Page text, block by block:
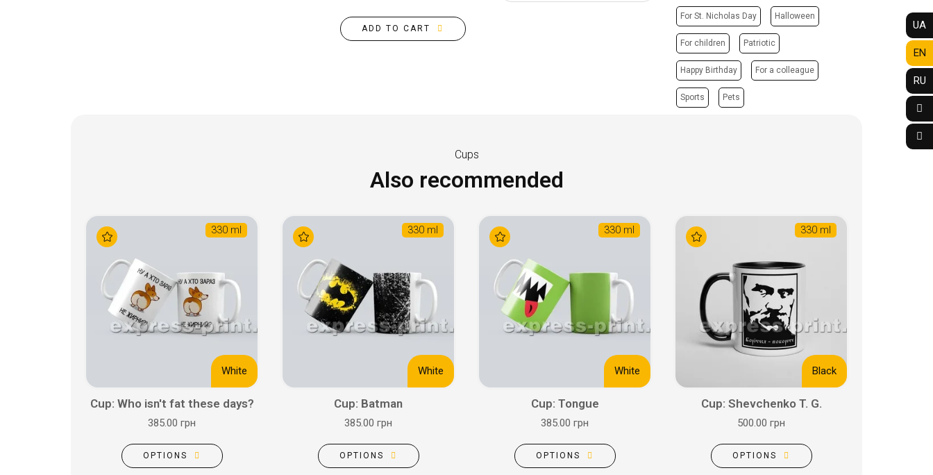
ADD TO CART
For St. Nicholas Day Halloween
For children Patriotic
Happy Birthday For a colleague
Sports Pets
Cups
Also recommended
330 ml
White
Cup: Who isn't fat these days?
385.00 грн
OPTIONS
330 ml
White
Cup: Batman
385.00 грн
OPTIONS
330 ml
White
Cup: Tongue
385.00 грн
OPTIONS
330 ml
Black
Cup: Shevchenko T. G.
500.00 грн
OPTIONS
UA
EN
RU